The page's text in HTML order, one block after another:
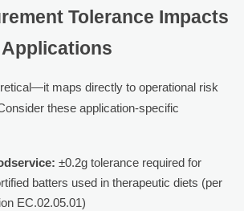
Tolerance Impacts
Applications
maps directly to operational risk
these application-specific
±0.2g tolerance required for
batters used in therapeutic diets (per
EC.02.05.01)